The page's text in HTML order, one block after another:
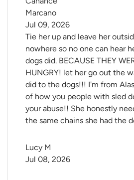
Marcano
Tie her up and leave her
nowhere so no one can hear
dogs did. BECAUSE THEY
HUNGRY! let her go out the
did to the dogs!!! I'm from
of how you people with sled
your abuse!! She honestly
the same chains she had the
Jul 09, 2026
Lucy M
Jul 08, 2026